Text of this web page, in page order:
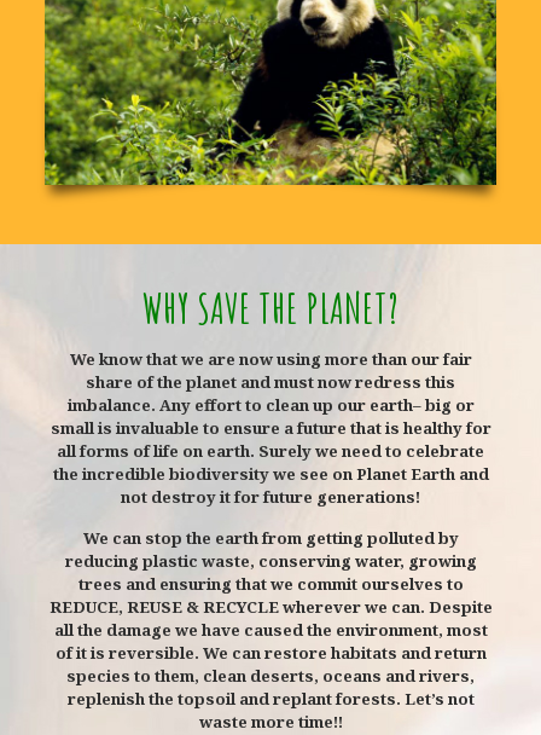
WHY SAVE THE PLANET?
We know that we are now using more than our fair
share of the planet and must now redress this
imbalance. Any effort to clean up our earth– big or
small is invaluable to ensure a future that is healthy for
all forms of life on earth. Surely we need to celebrate
the incredible biodiversity we see on Planet Earth and
not destroy it for future generations!
We can stop the earth from getting polluted by
reducing plastic waste, conserving water, growing
trees and ensuring that we commit ourselves to
REDUCE, REUSE & RECYCLE wherever we can. Despite
all the damage we have caused the environment, most
of it is reversible. We can restore habitats and return
species to them, clean deserts, oceans and rivers,
replenish the topsoil and replant forests. Let’s not
waste more time!!